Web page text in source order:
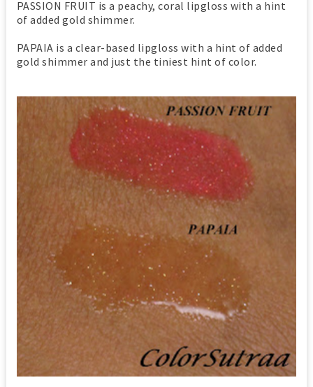
PASSION FRUIT is a peachy, coral lipgloss with a hint
of added gold shimmer.
PAPAIA is a clear-based lipgloss with a hint of added
gold shimmer and just the tiniest hint of color.